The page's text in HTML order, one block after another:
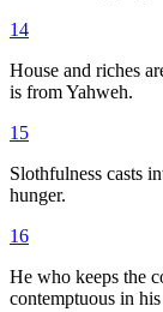
14
House and riches
is from Yahweh.
15
Slothfulness casts
hunger.
16
He who keeps the
contemptuous in